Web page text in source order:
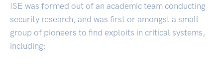
ISE was formed out of an academic team conducting
security research, and was first or amongst a small
group of pioneers to find exploits in critical systems,
including: